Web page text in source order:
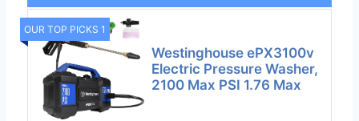
OUR TOP PICKS 1
Westinghouse ePX3100v
Electric Pressure Washer,
2100 Max PSI 1.76 Max